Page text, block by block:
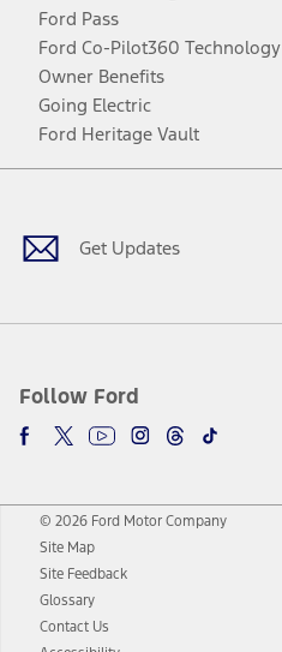
Ford Pass
Ford Co-Pilot360 Technology
Owner Benefits
Going Electric
Ford Heritage Vault
Get Updates
Follow Ford
Facebook
TwitterYoutubeInstagram
Threads
TikTok
© 2026 Ford Motor Company
Site Map
Site Feedback
Glossary
Contact Us